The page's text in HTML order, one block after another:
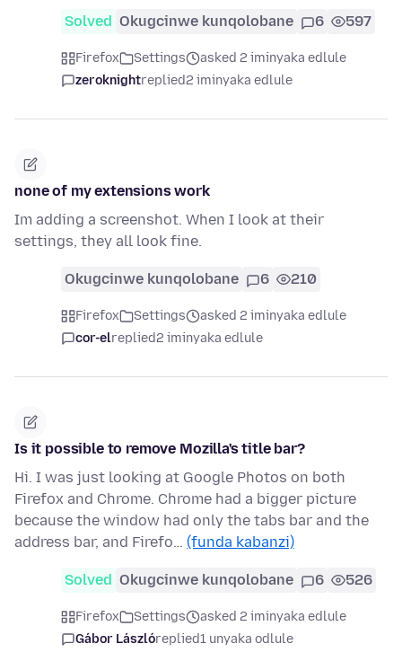
Solved Okugcinwe kunqolobane 6 597
Firefox Settings
asked 2 iminyaka edlule
zeroknightreplied2 iminyaka edlule
none of my extensions work
Im adding a screenshot. When I look at their
settings, they all look fine.
Okugcinwe kunqolobane 6 210
Firefox Settings
asked 2 iminyaka edlule
cor-elreplied2 iminyaka edlule
Is it possible to remove Mozilla's title bar?
Hi. I was just looking at Google Photos on both
Firefox and Chrome. Chrome had a bigger picture
because the window had only the tabs bar and the
address bar, and Firefo… (funda kabanzi)
Solved Okugcinwe kunqolobane 6 526
Firefox Settings
asked 2 iminyaka edlule
Gábor Lászlóreplied1 unyaka odlule